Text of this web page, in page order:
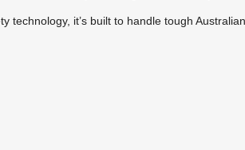
it’s built to handle tough